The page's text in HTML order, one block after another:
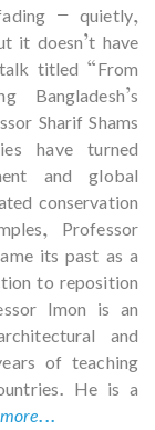
— quietly,
it doesn’t have
titled “From
Bangladesh’s
Sharif Shams
have turned
and global
conservation
Professor
its past as a
to reposition
Imon is an
and
of teaching
He is a